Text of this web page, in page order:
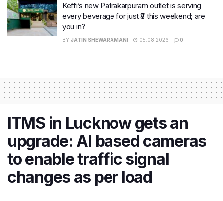
Keffi’s new Patrakarpuram outlet is serving
every beverage for just ₹8 this weekend; are
you in?
BY JATIN SHEWARAMANI 05.08.2026 0
ITMS in Lucknow gets an
upgrade: AI based cameras
to enable traffic signal
changes as per load